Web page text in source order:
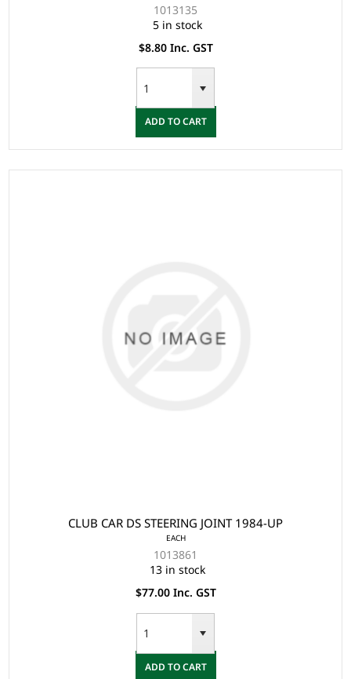
1013135
5 in stock
$8.80 Inc. GST
ADD TO CART
CLUB CAR DS STEERING JOINT 1984-UP
EACH
1013861
13 in stock
$77.00 Inc. GST
ADD TO CART